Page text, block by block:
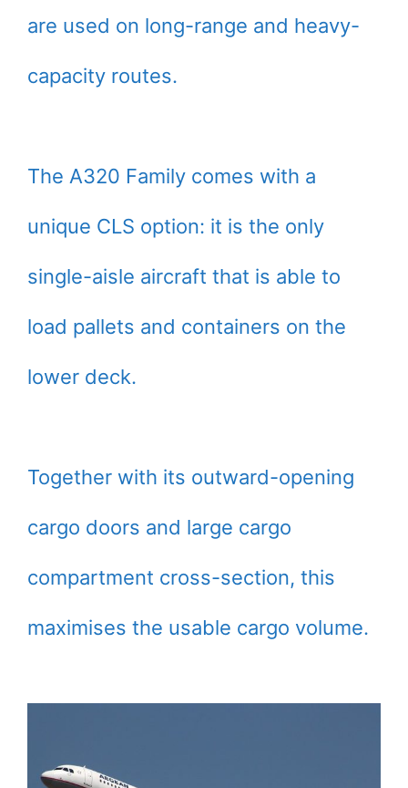
are used on long-range and heavy-
capacity routes.
The A320 Family comes with a
unique CLS option: it is the only
single-aisle aircraft that is able to
load pallets and containers on the
lower deck.
Together with its outward-opening
cargo doors and large cargo
compartment cross-section, this
maximises the usable cargo volume.